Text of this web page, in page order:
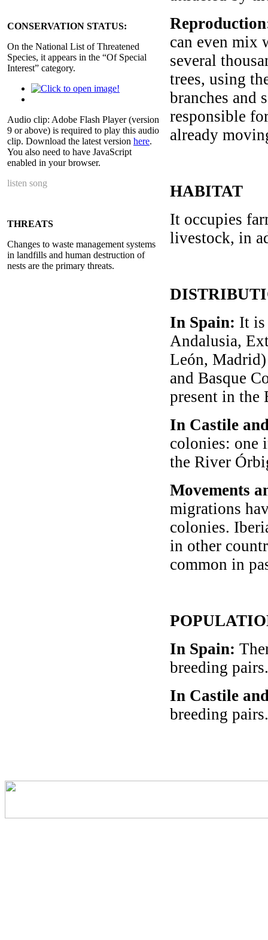
CONSERVATION STATUS:
On the National List of Threatened
Species, it appears in the “Of Special
Interest” category.
Audio clip: Adobe Flash Player (version
9 or above) is required to play this audio
clip. Download the latest version here.
You also need to have JavaScript
enabled in your browser.
listen song
THREATS
Changes to waste management systems
in landfills and human destruction of
nests are the primary threats.
can even mix
several
trees, using
branches and
responsible
already
HABITAT
It occupies
livestock, in
In Spain: It is
Andalusia,
León, Madrid)
and Basque
present in the
In Castile
colonies: one
the River
Movements
migrations
colonies.
in other
common in
In Spain:
breeding pairs.
In Castile
breeding pairs.